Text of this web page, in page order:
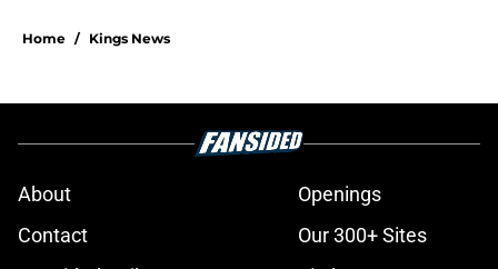
Home / Kings News
About
Openings
Contact
Our 300+ Sites